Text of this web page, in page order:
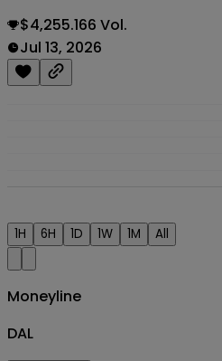
$4,255.166 Vol.
Jul 13, 2026
1H 6H 1D 1W 1M All
Moneyline
DAL